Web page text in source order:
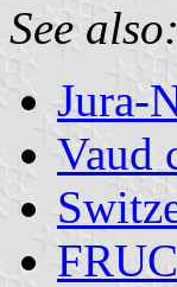
See also:
Jura-
Vaud